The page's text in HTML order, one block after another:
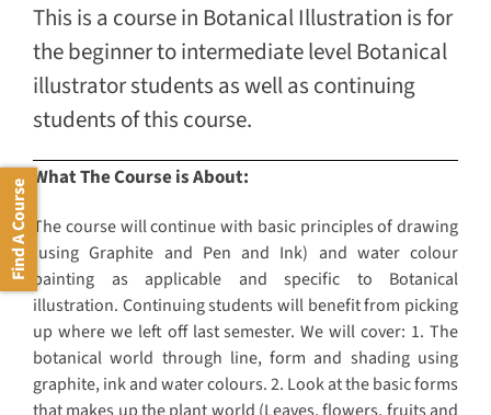
This is a course in Botanical Illustration is for
the beginner to intermediate level Botanical
illustrator students as well as continuing
students of this course.
What The Course is About:
The course will continue with basic principles of drawing
(using Graphite and Pen and Ink) and water colour
painting as applicable and specific to Botanical
illustration. Continuing students will benefit from picking
up where we left off last semester. We will cover: 1. The
botanical world through line, form and shading using
graphite, ink and water colours. 2. Look at the basic forms
Find A Course